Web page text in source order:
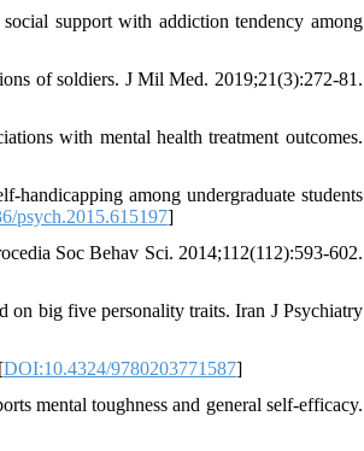
support with addiction tendency among
of soldiers. J Mil Med. 2019;21(3):272-81.
with mental health treatment outcomes.
among undergraduate students
psych.2015.615197]
Soc Behav Sci. 2014;112(112):593-602.
on big five personality traits. Iran J Psychiatry
DOI:10.4324/9780203771587]
mental toughness and general self-efficacy.